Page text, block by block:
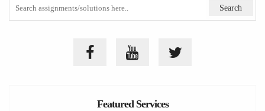
Featured Services